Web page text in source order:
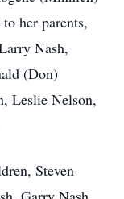
her parents,
Nash,
(Don)
Leslie Nelson,
Steven